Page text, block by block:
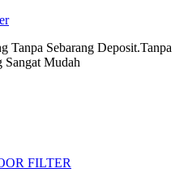
Tanpa Sebarang Deposit.Tanpa
Sangat Mudah
FILTER